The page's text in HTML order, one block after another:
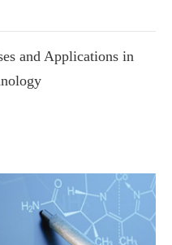
and Applications in